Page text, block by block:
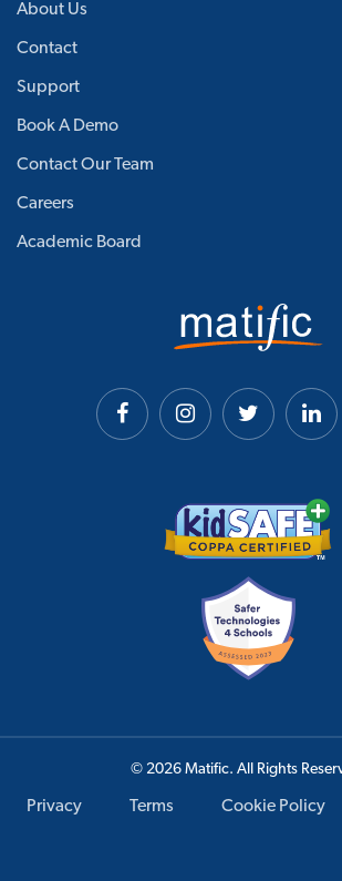
About Us
Contact
Support
Book A Demo
Contact Our Team
Careers
Academic Board
© 2026 Matific. All Rights
Privacy Terms Cookie Policy